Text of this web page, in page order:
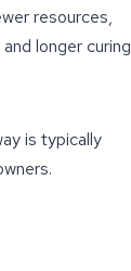
resources,
longer curing
is typically